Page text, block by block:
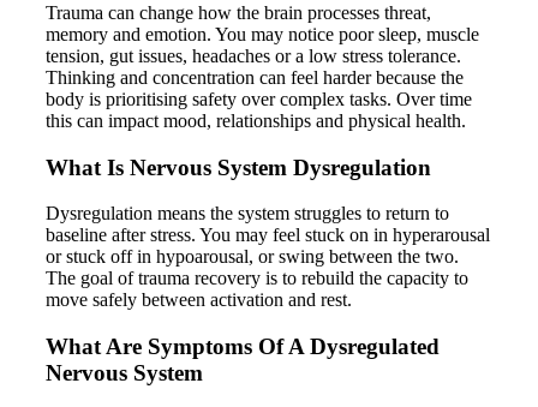
Trauma can change how the brain processes threat,
memory and emotion. You may notice poor sleep, muscle
tension, gut issues, headaches or a low stress tolerance.
Thinking and concentration can feel harder because the
body is prioritising safety over complex tasks. Over time
this can impact mood, relationships and physical health.
What Is Nervous System Dysregulation
Dysregulation means the system struggles to return to
baseline after stress. You may feel stuck on in hyperarousal
or stuck off in hypoarousal, or swing between the two.
The goal of trauma recovery is to rebuild the capacity to
move safely between activation and rest.
What Are Symptoms Of A Dysregulated
Nervous System